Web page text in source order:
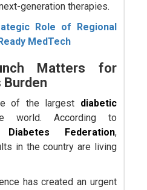
generation therapies.
Role of Regional
MedTech
Matters for
Burden
of the largest diabetic
According to
Diabetes Federation,
in the country are living
has created an urgent